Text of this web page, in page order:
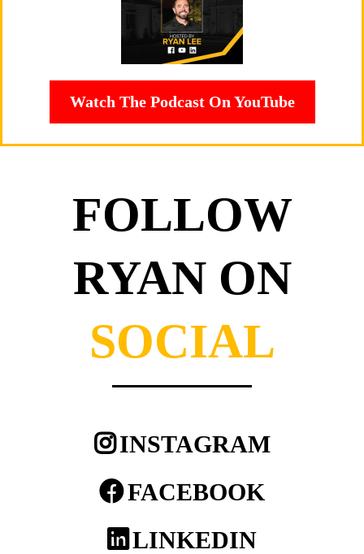
Watch The Podcast On YouTube
FOLLOW
RYAN ON
SOCIAL
INSTAGRAM
FACEBOOK
LINKEDIN